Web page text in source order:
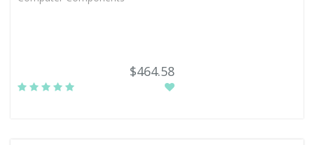
$464.58